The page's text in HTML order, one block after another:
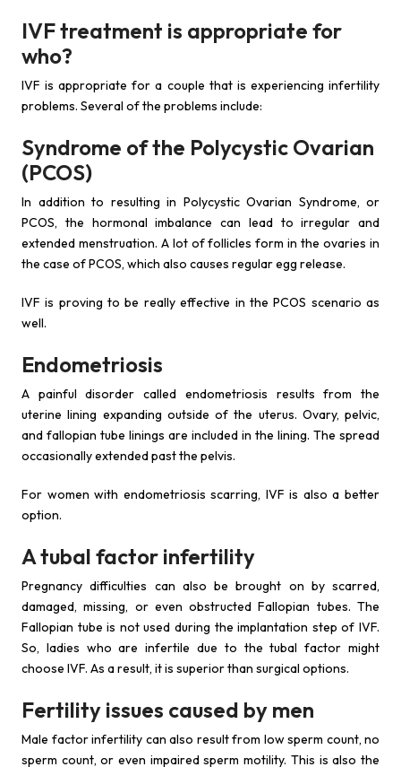
IVF treatment is appropriate for
who?
IVF is appropriate for a couple that is experiencing infertility
problems. Several of the problems include:
Syndrome of the Polycystic Ovarian
(PCOS)
In addition to resulting in Polycystic Ovarian Syndrome, or
PCOS, the hormonal imbalance can lead to irregular and
extended menstruation. A lot of follicles form in the ovaries in
the case of PCOS, which also causes regular egg release.
IVF is proving to be really effective in the PCOS scenario as
well.
Endometriosis
A painful disorder called endometriosis results from the
uterine lining expanding outside of the uterus. Ovary, pelvic,
and fallopian tube linings are included in the lining. The spread
occasionally extended past the pelvis.
For women with endometriosis scarring, IVF is also a better
option.
A tubal factor infertility
Pregnancy difficulties can also be brought on by scarred,
damaged, missing, or even obstructed Fallopian tubes. The
Fallopian tube is not used during the implantation step of IVF.
So, ladies who are infertile due to the tubal factor might
choose IVF. As a result, it is superior than surgical options.
Fertility issues caused by men
Male factor infertility can also result from low sperm count, no
sperm count, or even impaired sperm motility. This is also the